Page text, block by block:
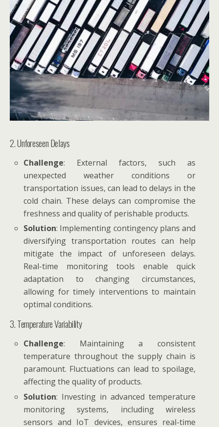
2. Unforeseen Delays
Challenge: External factors, such as
unexpected weather conditions or
transportation issues, can lead to delays in the
cold chain. These delays can compromise the
freshness and quality of perishable products.
Solution: Implementing contingency plans and
diversifying transportation routes can help
mitigate the impact of unforeseen delays.
Real-time monitoring tools enable quick
adaptation to changing circumstances,
allowing for timely interventions to maintain
optimal conditions.
3. Temperature Variability
Challenge: Maintaining a consistent
temperature throughout the supply chain is
paramount. Fluctuations can lead to spoilage,
affecting the quality of products.
Solution: Investing in advanced temperature
monitoring systems, including wireless
sensors and IoT devices, ensures real-time